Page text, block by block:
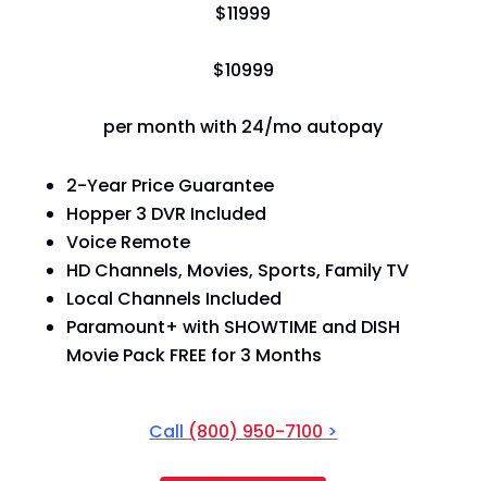
$11999
$10999
per month with 24/mo autopay
2-Year Price Guarantee
Hopper 3 DVR Included
Voice Remote
HD Channels, Movies, Sports, Family TV
Local Channels Included
Paramount+ with SHOWTIME and DISH
Movie Pack FREE for 3 Months
Call (800) 950-7100 >